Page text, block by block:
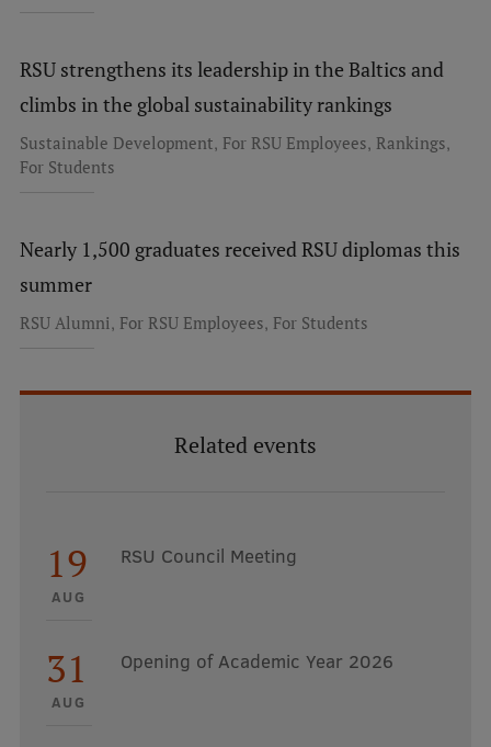
RSU strengthens its leadership in the Baltics and
climbs in the global sustainability rankings
Sustainable Development, For RSU Employees, Rankings,
For Students
Nearly 1,500 graduates received RSU diplomas this
summer
RSU Alumni, For RSU Employees, For Students
Related events
19
AUG
RSU Council Meeting
31
AUG
Opening of Academic Year 2026